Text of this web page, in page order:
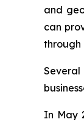
and
can
through
Several
In May